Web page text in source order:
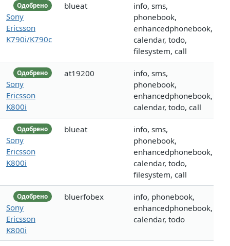
Одобрено
Sony
Ericsson
K790i/K790c
blueat
info, sms,
phonebook,
enhancedphonebook,
calendar, todo,
filesystem, call
Одобрено
Sony
Ericsson
K800i
at19200
info, sms,
phonebook,
enhancedphonebook,
calendar, todo, call
Одобрено
Sony
Ericsson
K800i
blueat
info, sms,
phonebook,
enhancedphonebook,
calendar, todo,
filesystem, call
Одобрено
Sony
Ericsson
K800i
bluerfobex
info, phonebook,
enhancedphonebook,
calendar, todo